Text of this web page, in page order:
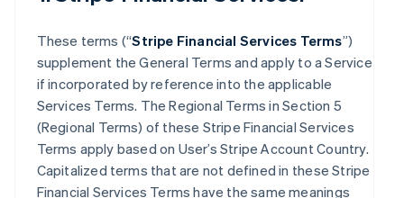
These terms (“Stripe Financial Services Terms”)
supplement the General Terms and apply to a Service
if incorporated by reference into the applicable
Services Terms. The Regional Terms in Section 5
(Regional Terms) of these Stripe Financial Services
Terms apply based on User’s Stripe Account Country.
Capitalized terms that are not defined in these Stripe
Financial Services Terms have the same meanings